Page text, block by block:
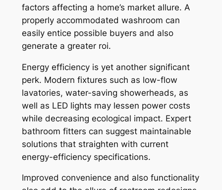
factors affecting a home’s market allure. A
properly accommodated washroom can
easily entice possible buyers and also
generate a greater roi.
Energy efficiency is yet another significant
perk. Modern fixtures such as low-flow
lavatories, water-saving showerheads, as
well as LED lights may lessen power costs
while decreasing ecological impact. Expert
bathroom fitters can suggest maintainable
solutions that straighten with current
energy-efficiency specifications.
Improved convenience and also functionality